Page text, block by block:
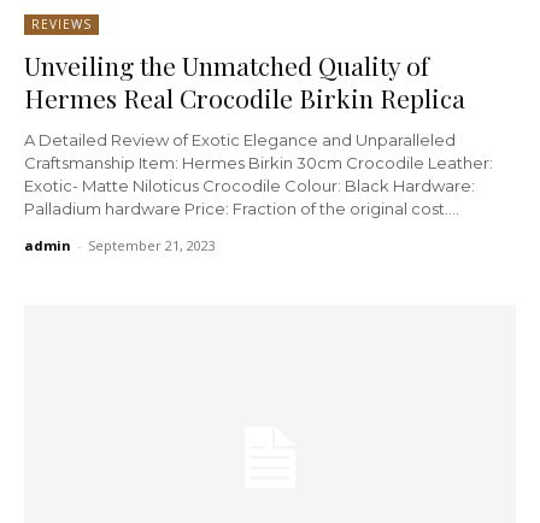
REVIEWS
Unveiling the Unmatched Quality of
Hermes Real Crocodile Birkin Replica
A Detailed Review of Exotic Elegance and Unparalleled
Craftsmanship Item: Hermes Birkin 30cm Crocodile Leather:
Exotic- Matte Niloticus Crocodile Colour: Black Hardware:
Palladium hardware Price: Fraction of the original cost....
admin - September 21, 2023